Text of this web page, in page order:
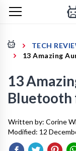
TECH
13 Amazing
13
Bluetooth
Written by: Corine
Modified: 12